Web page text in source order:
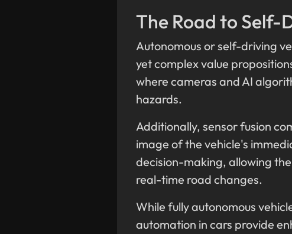
The Road to Self-
Autonomous or self-driving
yet complex value
where cameras and AI
hazards.
Additionally, sensor fusion
image of the vehicle's
decision-making, allowing
real-time road changes.
While fully autonomous
automation in cars provide